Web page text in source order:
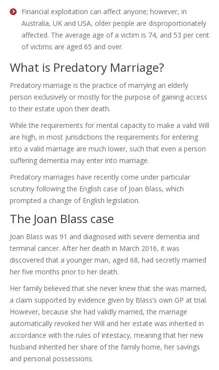
Financial exploitation can affect anyone; however, in
Australia, UK and USA, older people are disproportionately
affected. The average age of a victim is 74, and 53 per cent
of victims are aged 65 and over.
What is Predatory Marriage?
Predatory marriage is the practice of marrying an elderly
person exclusively or mostly for the purpose of gaining access
to their estate upon their death.
While the requirements for mental capacity to make a valid Will
are high, in most jurisdictions the requirements for entering
into a valid marriage are much lower, such that even a person
suffering dementia may enter into marriage.
Predatory marriages have recently come under particular
scrutiny following the English case of Joan Blass, which
prompted a change of English legislation.
The Joan Blass case
Joan Blass was 91 and diagnosed with severe dementia and
terminal cancer. After her death in March 2016, it was
discovered that a younger man, aged 68, had secretly married
her five months prior to her death.
Her family believed that she never knew that she was married,
a claim supported by evidence given by Blass’s own GP at trial.
However, because she had validly married, the marriage
automatically revoked her Will and her estate was inherited in
accordance with the rules of intestacy, meaning that her new
husband inherited her share of the family home, her savings
and personal possessions.